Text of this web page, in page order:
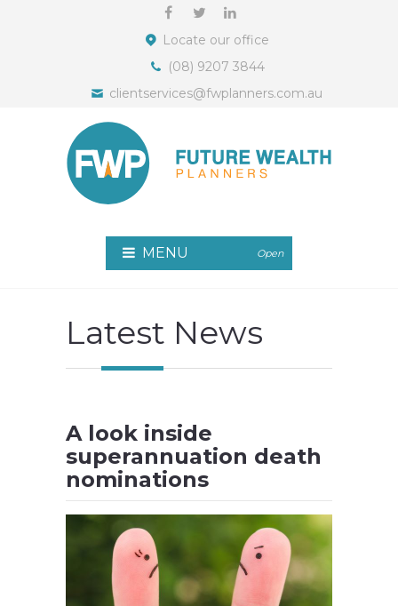
Locate our office
(08) 9207 3844
clientservices@fwplanners.com.au
MENU Open
Latest News
A look inside
superannuation death
nominations